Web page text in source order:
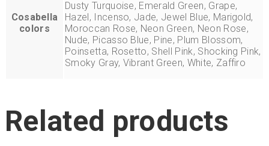
Cosabella
colors
Dusty Turquoise, Emerald Green, Grape,
Hazel, Incenso, Jade, Jewel Blue, Marigold,
Moroccan Rose, Neon Green, Neon Rose,
Nude, Picasso Blue, Pine, Plum Blossom,
Poinsetta, Rosetto, Shell Pink, Shocking Pink,
Smoky Gray, Vibrant Green, White, Zaffiro
Related products